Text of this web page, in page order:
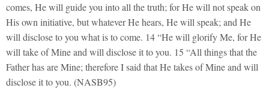
comes, He will guide you into all the truth; for He will not speak on
His own initiative, but whatever He hears, He will speak; and He
will disclose to you what is to come. 14 “He will glorify Me, for He
will take of Mine and will disclose it to you. 15 “All things that the
Father has are Mine; therefore I said that He takes of Mine and will
disclose it to you. (NASB95)